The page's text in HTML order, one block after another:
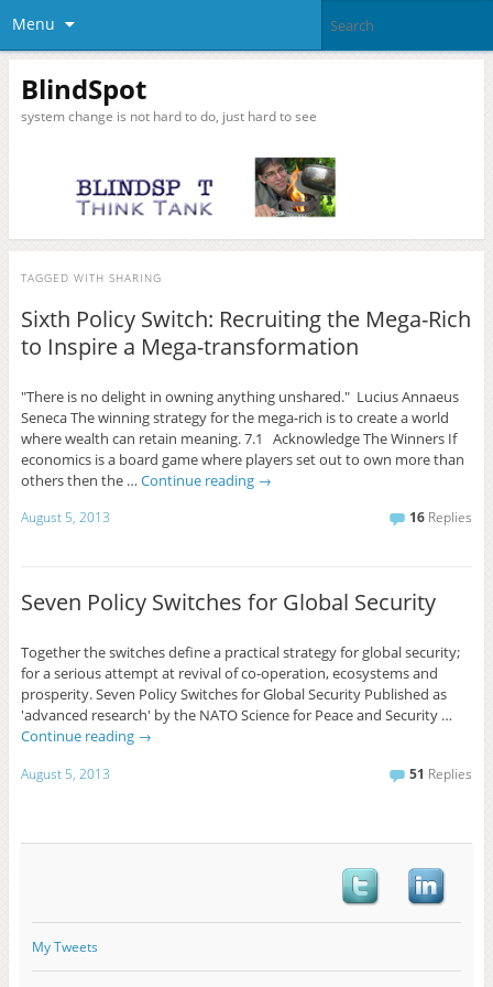
Menu
BlindSpot
system change is not hard to do, just hard to see
TAGGED WITH SHARING
Sixth Policy Switch: Recruiting the Mega-Rich
to Inspire a Mega-transformation
"There is no delight in owning anything unshared." Lucius Annaeus
Seneca The winning strategy for the mega-rich is to create a world
where wealth can retain meaning. 7.1 Acknowledge The Winners If
economics is a board game where players set out to own more than
others then the … Continue reading →
August 5, 2013 16 Replies
Seven Policy Switches for Global Security
Together the switches define a practical strategy for global security;
for a serious attempt at revival of co-operation, ecosystems and
prosperity. Seven Policy Switches for Global Security Published as
'advanced research' by the NATO Science for Peace and Security …
Continue reading →
August 5, 2013 51 Replies
My Tweets